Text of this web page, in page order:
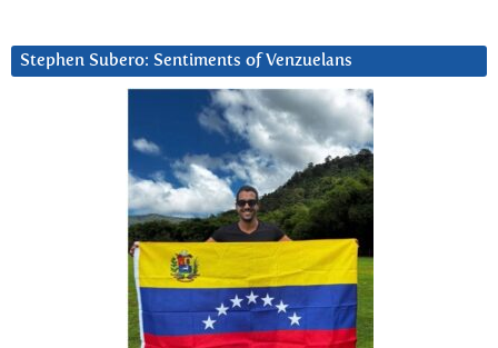
Stephen Subero: Sentiments of Venzuelans